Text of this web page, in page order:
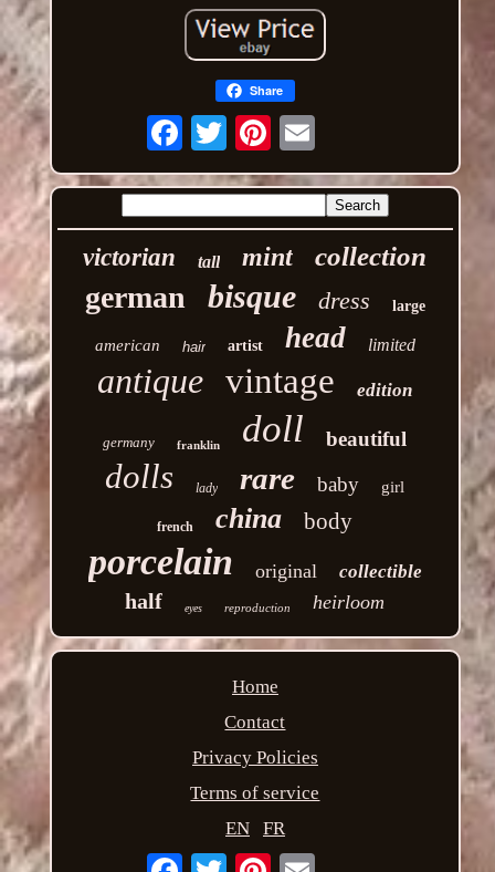
Share
Email
victorian tall mint collection
german bisque dress large
american hair artist head limited
antique vintage edition
germany franklin doll beautiful
dolls lady rare baby girl
french china body
porcelain original collectible
half eyes reproduction heirloom
Home
Contact
Privacy Policies
Terms of service
EN
FR